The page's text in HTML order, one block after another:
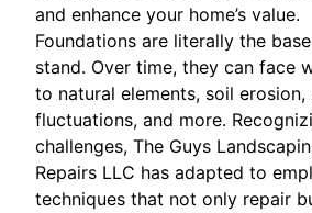
and enhance your home’s value.
Foundations are literally the
stand. Over time, they can face
to natural elements, soil erosion,
fluctuations, and more.
challenges, The Guys
Repairs LLC has adapted to
techniques that not only repair